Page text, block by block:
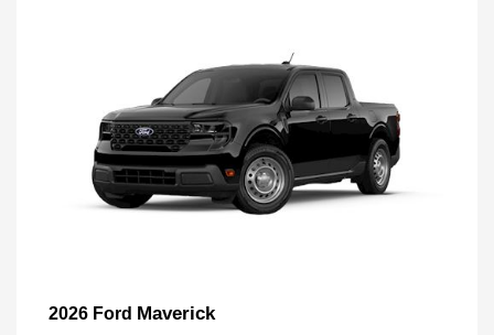
2026 Ford Maverick